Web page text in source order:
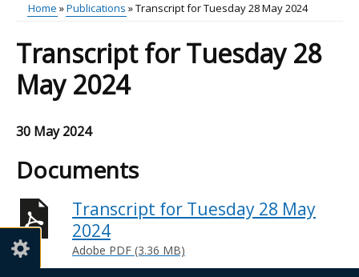
...
Main
menu
Breadcrumb
Home Publications Transcript for Tuesday 28 May 2024
Transcript for Tuesday 28
May 2024
30 May 2024
Documents
Transcript for Tuesday 28 May
2024
Adobe PDF (3.36 MB)